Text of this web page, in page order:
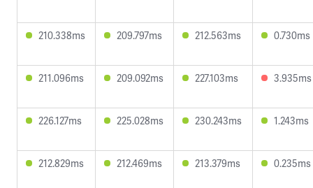
210.338ms 209.797ms 212.563ms 0.730ms
211.096ms 209.092ms 227.103ms 3.935ms
226.127ms 225.028ms 230.243ms 1.243ms
212.829ms 212.469ms 213.379ms 0.235ms